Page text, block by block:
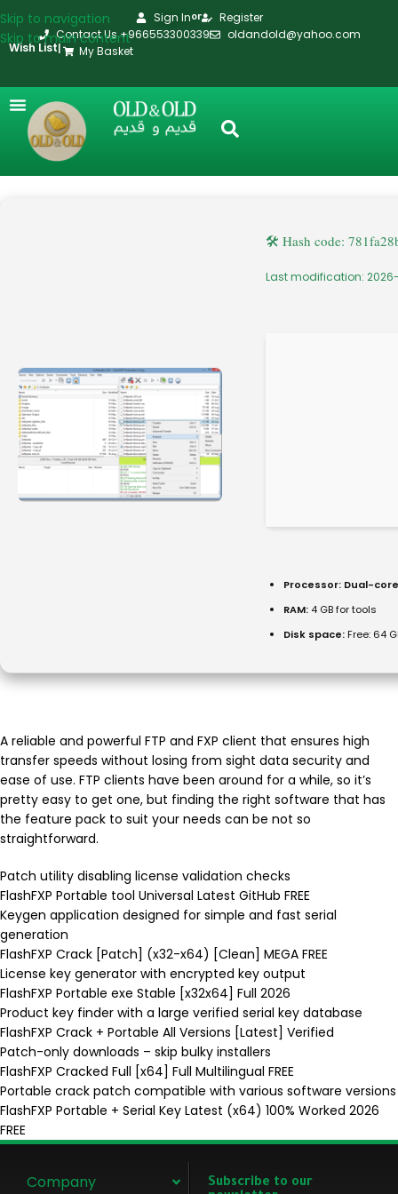
Skip to navigation
Skip to main content
Sign Inor
Register
Contact Us +966553300339
oldandold@yahoo.com
Wish List
My Basket
🛠 Hash code:
Last modification:
Processor: Dual-
RAM: 4 GB for tools
Disk space: Free: 64
A reliable and powerful FTP and FXP client that ensures high
transfer speeds without losing from sight data security and
ease of use. FTP clients have been around for a while, so it’s
pretty easy to get one, but finding the right software that has
the feature pack to suit your needs can be not so
straightforward.
Patch utility disabling license validation checks
FlashFXP Portable tool Universal Latest GitHub FREE
Keygen application designed for simple and fast serial
generation
FlashFXP Crack [Patch] (x32-x64) [Clean] MEGA FREE
License key generator with encrypted key output
FlashFXP Portable exe Stable [x32x64] Full 2026
Product key finder with a large verified serial key database
FlashFXP Crack + Portable All Versions [Latest] Verified
Patch-only downloads – skip bulky installers
FlashFXP Cracked Full [x64] Full Multilingual FREE
Portable crack patch compatible with various software versions
FlashFXP Portable + Serial Key Latest (x64) 100% Worked 2026
FREE
Company
Subscribe to our